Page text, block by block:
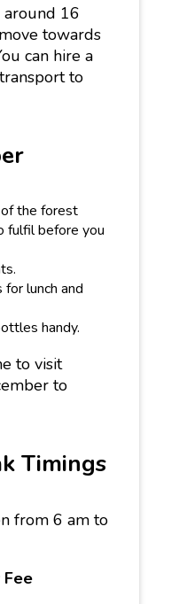
around 16
towards
can hire a
to
the forest
fulfil before you
lunch and
handy.
to visit
to
Timings
from 6 am to
Fee